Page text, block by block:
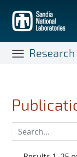
main
content
Research